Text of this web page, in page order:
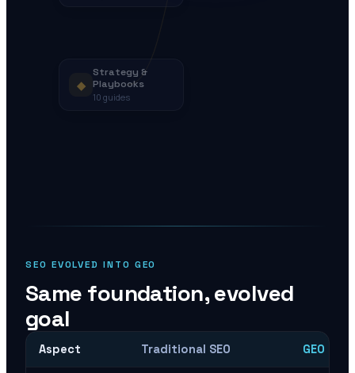
◆
Strategy &
Playbooks
10 guides
SEO EVOLVED INTO GEO
Same foundation, evolved
goal
Aspect Traditional SEO GEO